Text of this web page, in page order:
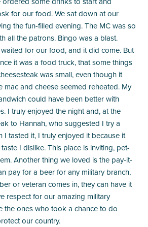
for our food. We sat down at our
the fun-filled evening. The MC was so
all the patrons. Bingo was a blast.
for our food, and it did come. But
it was a food truck, that some things
was small, even though it
and cheese seemed reheated. My
could have been better with
I truly enjoyed the night and, at the
to Hannah, who suggested I try a
I tasted it, I truly enjoyed it because it
I dislike. This place is inviting, pet-
Another thing we loved is the pay-it-
pay for a beer for any military branch,
or veteran comes in, they can have it
respect for our amazing military
the ones who took a chance to do
our country.